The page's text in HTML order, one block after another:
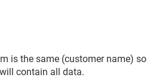
is the same (customer name) so
contain all data.